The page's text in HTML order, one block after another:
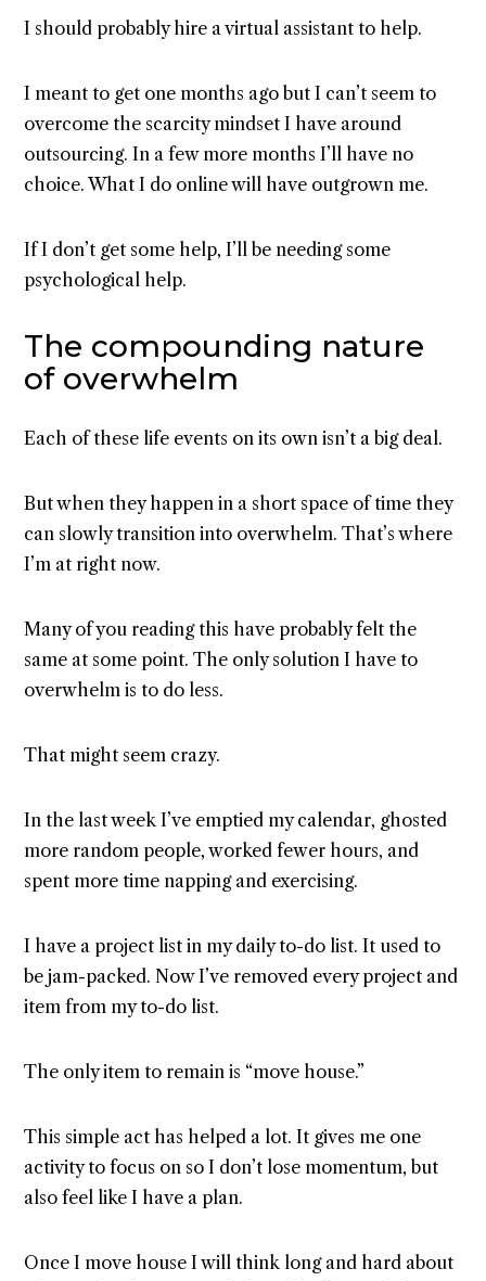
I should probably hire a virtual assistant to help.
I meant to get one months ago but I can’t seem to
overcome the scarcity mindset I have around
outsourcing. In a few more months I’ll have no
choice. What I do online will have outgrown me.
If I don’t get some help, I’ll be needing some
psychological help.
The compounding nature
of overwhelm
Each of these life events on its own isn’t a big deal.
But when they happen in a short space of time they
can slowly transition into overwhelm. That’s where
I’m at right now.
Many of you reading this have probably felt the
same at some point. The only solution I have to
overwhelm is to do less.
That might seem crazy.
In the last week I’ve emptied my calendar, ghosted
more random people, worked fewer hours, and
spent more time napping and exercising.
I have a project list in my daily to-do list. It used to
be jam-packed. Now I’ve removed every project and
item from my to-do list.
The only item to remain is “move house.”
This simple act has helped a lot. It gives me one
activity to focus on so I don’t lose momentum, but
also feel like I have a plan.
Once I move house I will think long and hard about